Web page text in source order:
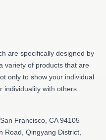
are specifically designed by
variety of products that are
only to show your individual
with others.
Francisco, CA 94105
Road, Qingyang District,